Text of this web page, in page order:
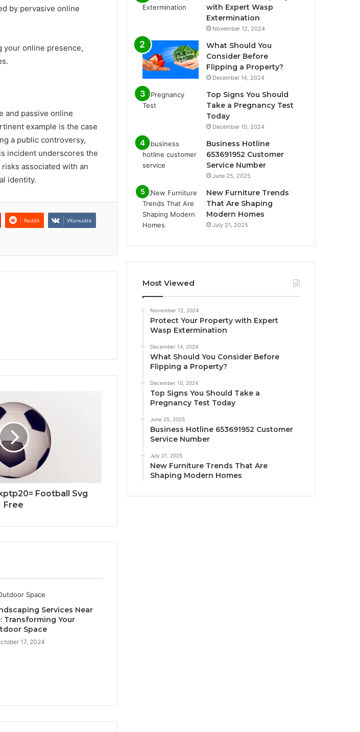
by pervasive online
your online presence,
and passive online
example is the case
a public controversy,
incident underscores the
associated with an
identity.
Reddit VKontakte
Football Svg
Free
Services Near
Transforming Your
Space
17, 2024
with Expert Wasp
Extermination
November 12, 2024
What Should You
Consider Before
Flipping a Property?
December 14, 2024
Top Signs You Should
Take a Pregnancy Test
Today
December 10, 2024
Business Hotline
653691952 Customer
Service Number
June 25, 2025
New Furniture Trends
That Are Shaping
Modern Homes
July 21, 2025
Most Viewed
November 12, 2024
Protect Your Property with Expert
Wasp Extermination
December 14, 2024
What Should You Consider Before
Flipping a Property?
December 10, 2024
Top Signs You Should Take a
Pregnancy Test Today
June 25, 2025
Business Hotline 653691952 Customer
Service Number
July 21, 2025
New Furniture Trends That Are
Shaping Modern Homes